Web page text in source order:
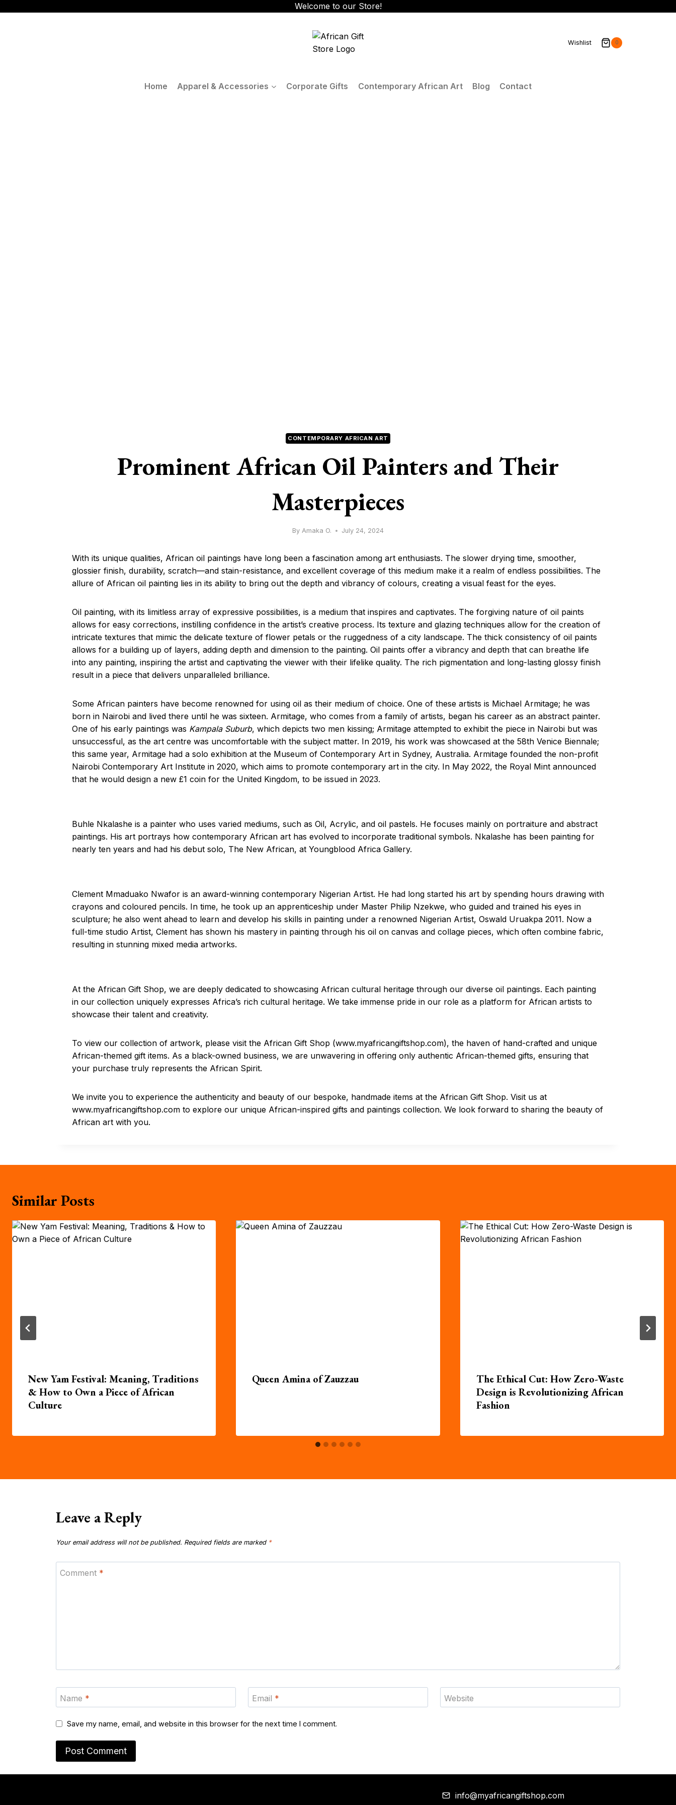
Welcome to our Store!
Wishlist 0
Home Apparel & Accessories Corporate Gifts Contemporary African Art Blog Contact
CONTEMPORARY AFRICAN ART
Prominent African Oil Painters and Their
Masterpieces
By Amaka O. July 24, 2024
With its unique qualities, African oil paintings have long been a fascination among art enthusiasts. The slower drying time, smoother,
glossier finish, durability, scratch—and stain-resistance, and excellent coverage of this medium make it a realm of endless possibilities. The
allure of African oil painting lies in its ability to bring out the depth and vibrancy of colours, creating a visual feast for the eyes.
Oil painting, with its limitless array of expressive possibilities, is a medium that inspires and captivates. The forgiving nature of oil paints
allows for easy corrections, instilling confidence in the artist’s creative process. Its texture and glazing techniques allow for the creation of
intricate textures that mimic the delicate texture of flower petals or the ruggedness of a city landscape. The thick consistency of oil paints
allows for a building up of layers, adding depth and dimension to the painting. Oil paints offer a vibrancy and depth that can breathe life
into any painting, inspiring the artist and captivating the viewer with their lifelike quality. The rich pigmentation and long-lasting glossy finish
result in a piece that delivers unparalleled brilliance.
Some African painters have become renowned for using oil as their medium of choice. One of these artists is Michael Armitage; he was
born in Nairobi and lived there until he was sixteen. Armitage, who comes from a family of artists, began his career as an abstract painter.
One of his early paintings was Kampala Suburb, which depicts two men kissing; Armitage attempted to exhibit the piece in Nairobi but was
unsuccessful, as the art centre was uncomfortable with the subject matter. In 2019, his work was showcased at the 58th Venice Biennale;
this same year, Armitage had a solo exhibition at the Museum of Contemporary Art in Sydney, Australia. Armitage founded the non-profit
Nairobi Contemporary Art Institute in 2020, which aims to promote contemporary art in the city. In May 2022, the Royal Mint announced
that he would design a new £1 coin for the United Kingdom, to be issued in 2023.
Buhle Nkalashe is a painter who uses varied mediums, such as Oil, Acrylic, and oil pastels. He focuses mainly on portraiture and abstract
paintings. His art portrays how contemporary African art has evolved to incorporate traditional symbols. Nkalashe has been painting for
nearly ten years and had his debut solo, The New African, at Youngblood Africa Gallery.
Clement Mmaduako Nwafor is an award-winning contemporary Nigerian Artist. He had long started his art by spending hours drawing with
crayons and coloured pencils. In time, he took up an apprenticeship under Master Philip Nzekwe, who guided and trained his eyes in
sculpture; he also went ahead to learn and develop his skills in painting under a renowned Nigerian Artist, Oswald Uruakpa 2011. Now a
full-time studio Artist, Clement has shown his mastery in painting through his oil on canvas and collage pieces, which often combine fabric,
resulting in stunning mixed media artworks.
At the African Gift Shop, we are deeply dedicated to showcasing African cultural heritage through our diverse oil paintings. Each painting
in our collection uniquely expresses Africa’s rich cultural heritage. We take immense pride in our role as a platform for African artists to
showcase their talent and creativity.
To view our collection of artwork, please visit the African Gift Shop (www.myafricangiftshop.com), the haven of hand-crafted and unique
African-themed gift items. As a black-owned business, we are unwavering in offering only authentic African-themed gifts, ensuring that
your purchase truly represents the African Spirit.
We invite you to experience the authenticity and beauty of our bespoke, handmade items at the African Gift Shop. Visit us at
www.myafricangiftshop.com to explore our unique African-inspired gifts and paintings collection. We look forward to sharing the beauty of
African art with you.
Similar Posts
New Yam Festival: Meaning, Traditions
& How to Own a Piece of African
Culture
Queen Amina of Zauzzau
The Ethical Cut: How Zero-Waste
Design is Revolutionizing African
Fashion
Leave a Reply
Your email address will not be published. Required fields are marked *
Comment *
Name * Email * Website
Save my name, email, and website in this browser for the next time I comment.
info@myafricangiftshop.com